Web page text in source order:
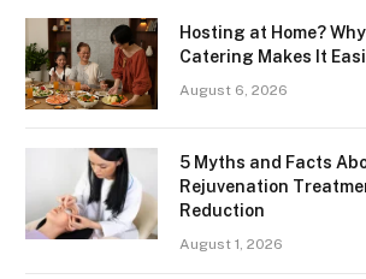
Hosting at Home?
Catering Makes It
August 6, 2026
5 Myths and Facts
Rejuvenation
Reduction
August 1, 2026